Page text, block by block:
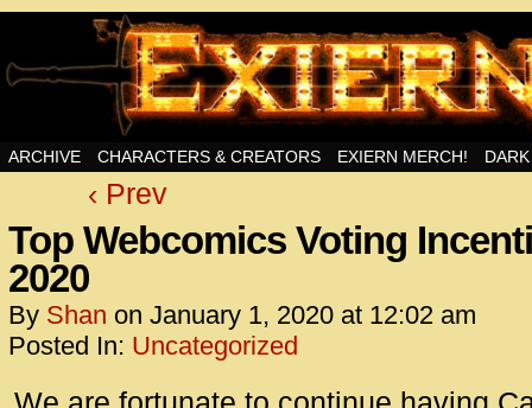
Swords, Sorcery, And Then Some!
ARCHIVE CHARACTERS & CREATORS EXIERN MERCH!
‹ Prev
Top Webcomics Voting
2020
By Shan on January 1, 2020 at 12:02 am
Posted In: Uncategorized